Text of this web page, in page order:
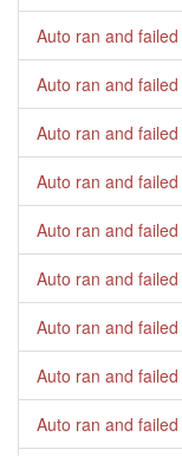
Auto ran and failed
Auto ran and failed
Auto ran and failed
Auto ran and failed
Auto ran and failed
Auto ran and failed
Auto ran and failed
Auto ran and failed
Auto ran and failed